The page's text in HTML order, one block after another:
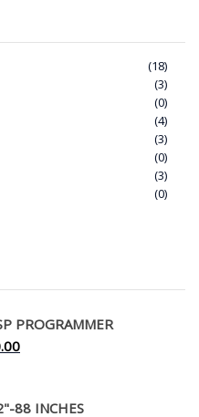
(18)
(3)
(0)
(4)
(3)
(0)
(3)
(0)
PROGRAMMER
Current
₹4,500.00.
88 INCHES